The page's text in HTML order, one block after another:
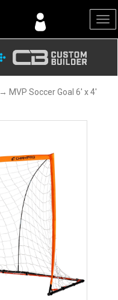
→ MVP Soccer Goal 6' x 4'